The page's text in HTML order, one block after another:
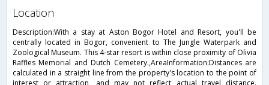
location
Description:With a stay at Aston Bogor Hotel and Resort, you'll be
centrally located in Bogor, convenient to The Jungle Waterpark and
Zoological Museum. This 4-star resort is within close proximity of Olivia
Raffles Memorial and Dutch Cemetery.,AreaInformation:Distances are
calculated in a straight line from the property's location to the point of
interest or attraction, and may not reflect actual travel distance.